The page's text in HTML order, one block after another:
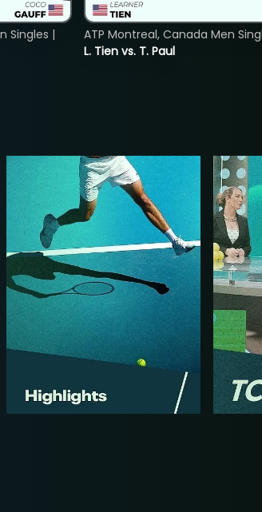
Singles |
L. Tien vs. T. Paul
ATP Montreal, Canada Men